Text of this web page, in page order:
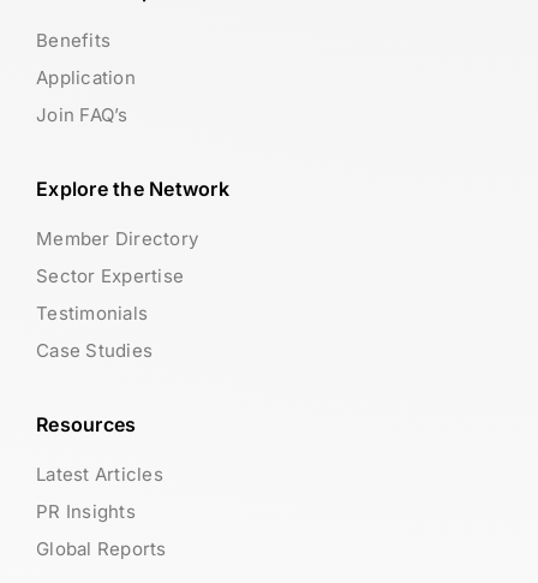
Benefits
Application
Join FAQ’s
Explore the Network
Member Directory
Sector Expertise
Testimonials
Case Studies
Resources
Latest Articles
PR Insights
Global Reports